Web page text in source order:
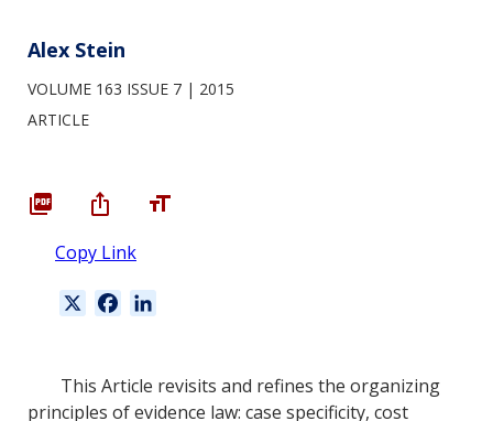
Alex Stein
VOLUME 163 ISSUE 7
2015
ARTICLE
Copy Link
e
b
k
e
This Article revisits and refines the organizing
principles of evidence law: case specificity, cost